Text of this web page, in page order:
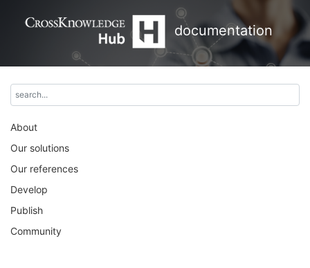
documentation
About
Our solutions
Our references
Develop
Publish
Community